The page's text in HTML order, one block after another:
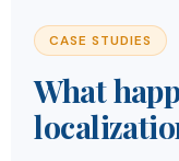
CASE STUDIES
What